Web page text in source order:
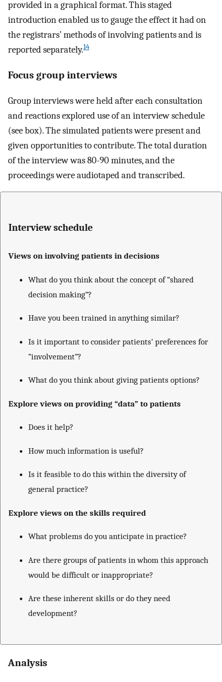
provided in a graphical format. This staged
introduction enabled us to gauge the effect it had on
the registrars’ methods of involving patients and is
reported separately.14
Focus group interviews
Group interviews were held after each consultation
and reactions explored use of an interview schedule
(see box). The simulated patients were present and
given opportunities to contribute. The total duration
of the interview was 80-90 minutes, and the
proceedings were audiotaped and transcribed.
Interview schedule
Views on involving patients in decisions
What do you think about the concept of “shared
decision making”?
Have you been trained in anything similar?
Is it important to consider patients’ preferences for
“involvement”?
What do you think about giving patients options?
Explore views on providing “data” to patients
Does it help?
How much information is useful?
Is it feasible to do this within the diversity of
general practice?
Explore views on the skills required
What problems do you anticipate in practice?
Are there groups of patients in whom this approach
would be difficult or inappropriate?
Are these inherent skills or do they need
development?
Analysis